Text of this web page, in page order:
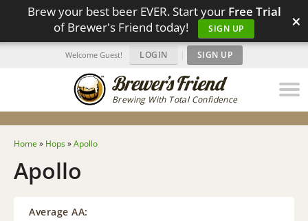
Brew your best beer EVER. Start your Free Trial
of Brewer's Friend today!
SIGN UP ×
Brewing With Total Confidence
Welcome Guest! LOGIN | SIGN UP
Home » Hops»Apollo
Apollo
Average AA: